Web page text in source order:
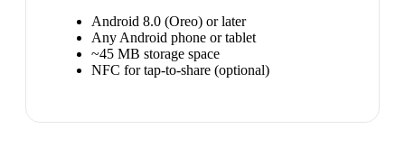
Android 8.0 (Oreo) or later
Any Android phone or tablet
~45 MB storage space
NFC for tap-to-share (optional)